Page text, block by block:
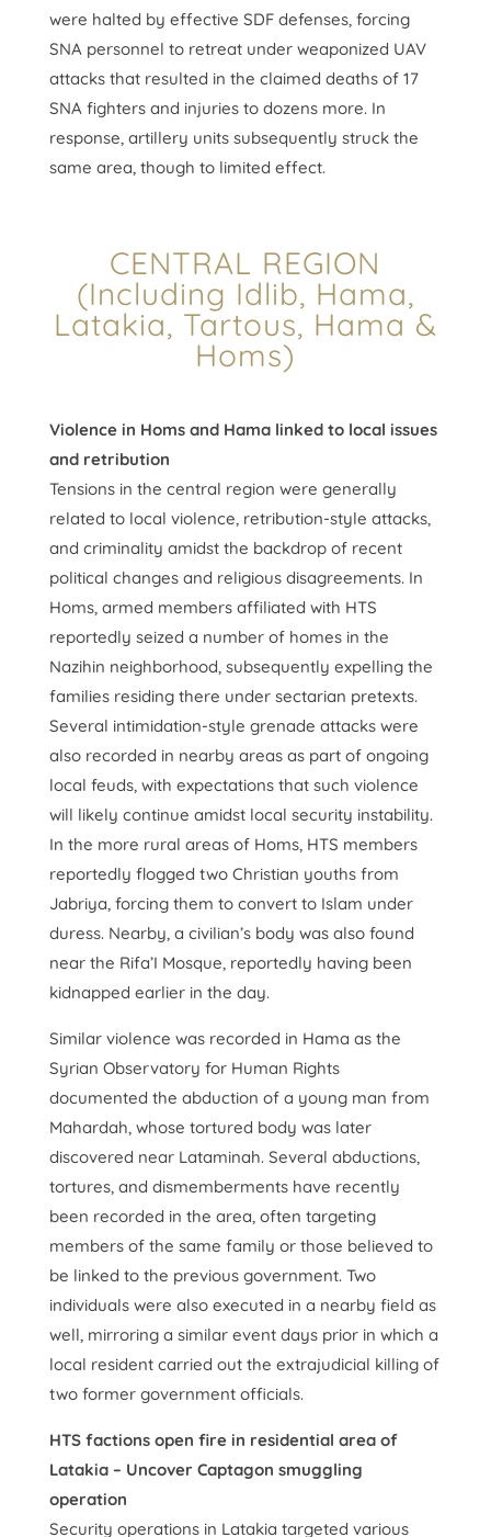
were halted by effective SDF defenses, forcing
SNA personnel to retreat under weaponized UAV
attacks that resulted in the claimed deaths of 17
SNA fighters and injuries to dozens more. In
response, artillery units subsequently struck the
same area, though to limited effect.
CENTRAL REGION
(Including Idlib, Hama,
Latakia, Tartous, Hama &
Homs)
Violence in Homs and Hama linked to local issues
and retribution
Tensions in the central region were generally
related to local violence, retribution-style attacks,
and criminality amidst the backdrop of recent
political changes and religious disagreements. In
Homs, armed members affiliated with HTS
reportedly seized a number of homes in the
Nazihin neighborhood, subsequently expelling the
families residing there under sectarian pretexts.
Several intimidation-style grenade attacks were
also recorded in nearby areas as part of ongoing
local feuds, with expectations that such violence
will likely continue amidst local security instability.
In the more rural areas of Homs, HTS members
reportedly flogged two Christian youths from
Jabriya, forcing them to convert to Islam under
duress. Nearby, a civilian’s body was also found
near the Rifa’I Mosque, reportedly having been
kidnapped earlier in the day.
Similar violence was recorded in Hama as the
Syrian Observatory for Human Rights
documented the abduction of a young man from
Mahardah, whose tortured body was later
discovered near Lataminah. Several abductions,
tortures, and dismemberments have recently
been recorded in the area, often targeting
members of the same family or those believed to
be linked to the previous government. Two
individuals were also executed in a nearby field as
well, mirroring a similar event days prior in which a
local resident carried out the extrajudicial killing of
two former government officials.
HTS factions open fire in residential area of
Latakia – Uncover Captagon smuggling
operation
Security operations in Latakia targeted various